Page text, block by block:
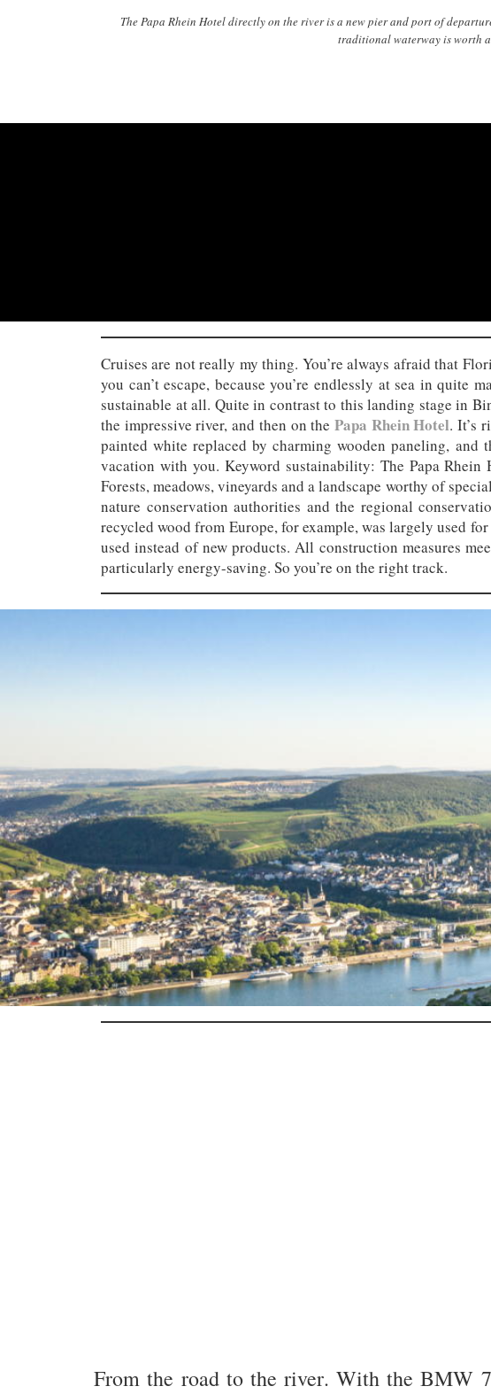
The Papa Rhein Hotel directly on the river is a new pier and port of
traditional waterway is worth
Cruises are not really my thing. You’re always afraid that
you can’t escape, because you’re endlessly at sea in quite
sustainable at all. Quite in contrast to this landing stage in
the impressive river, and then on thePapa Rhein Hotel. It’s
painted white replaced by charming wooden paneling,
vacation with you. Keyword sustainability: The Papa
Forests, meadows, vineyards and a landscape worthy of
nature conservation authorities and the regional
recycled wood from Europe, for example, was largely used
used instead of new products. All construction measures
particularly energy-saving. So you’re on the right track.
From the road to the river. With the BMW